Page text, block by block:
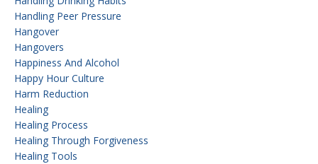
Handling Peer Pressure
Hangover
Hangovers
Happiness And Alcohol
Happy Hour Culture
Harm Reduction
Healing
Healing Process
Healing Through Forgiveness
Healing Tools